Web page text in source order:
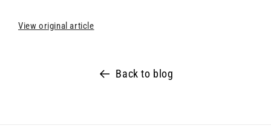
View original article
Back to blog